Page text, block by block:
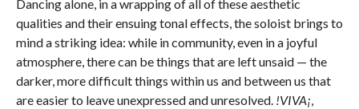
Dancing alone, in a wrapping of all of these aesthetic
qualities and their ensuing tonal effects, the soloist brings to
mind a striking idea: while in community, even in a joyful
atmosphere, there can be things that are left unsaid — the
darker, more difficult things within us and between us that
are easier to leave unexpressed and unresolved. !VIVA¡,